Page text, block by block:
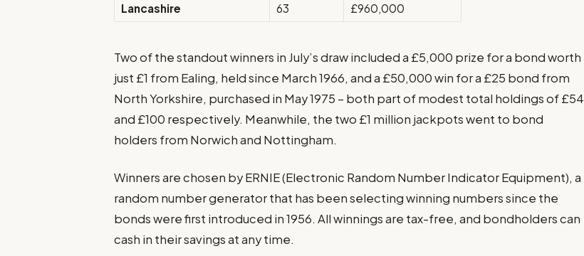
Lancashire
63 £960,000
Two of the standout winners in July’s draw included a £5,000 prize for a bond worth
just £1 from Ealing, held since March 1966, and a £50,000 win for a £25 bond from
North Yorkshire, purchased in May 1975 – both part of modest total holdings of £54
and £100 respectively. Meanwhile, the two £1 million jackpots went to bond
holders from Norwich and Nottingham.
Winners are chosen by ERNIE (Electronic Random Number Indicator Equipment), a
random number generator that has been selecting winning numbers since the
bonds were first introduced in 1956. All winnings are tax-free, and bondholders can
cash in their savings at any time.